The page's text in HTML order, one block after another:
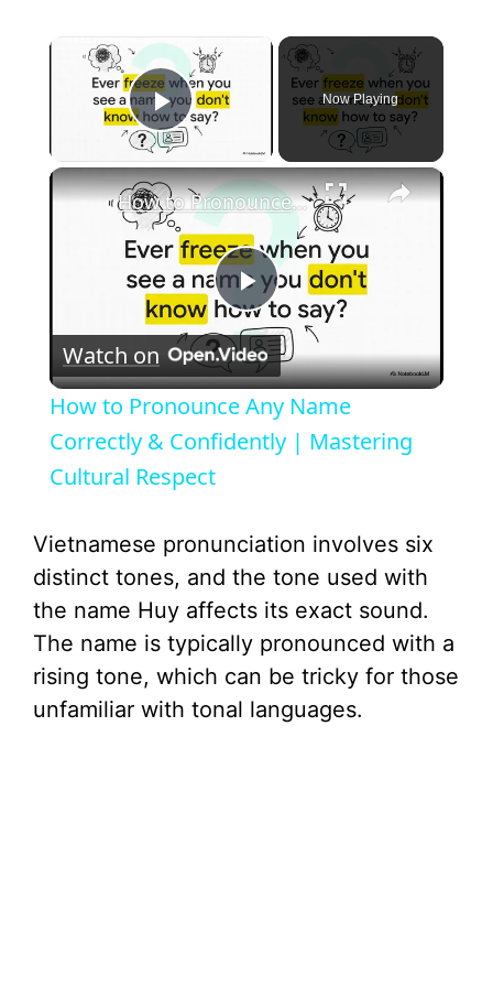
Play Video
Now Playing
×
P
l
a
V
i
d
How to Pronounce Any Name Correctly & Confidently | Mastering Cultural Respect
Watch on
How to Pronounce Any Name
Correctly & Confidently | Mastering
Cultural Respect
Vietnamese pronunciation involves six
distinct tones, and the tone used with
the name Huy affects its exact sound.
The name is typically pronounced with a
rising tone, which can be tricky for those
unfamiliar with tonal languages.